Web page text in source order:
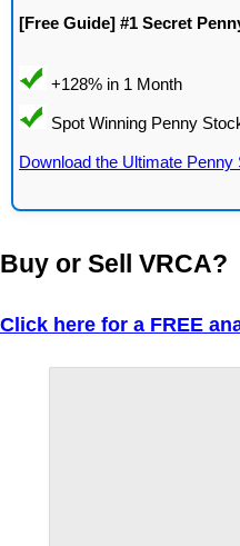
[Free Guide] #1 Secret
Download the Ultimate
Buy or Sell VRCA?
Click here for a FREE